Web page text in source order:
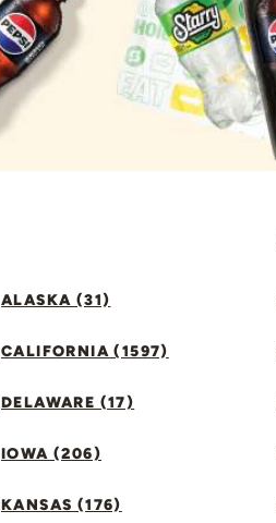
ALASKA (31)
CALIFORNIA (1597)
DELAWARE (17)
IOWA (206)
KANSAS (176)